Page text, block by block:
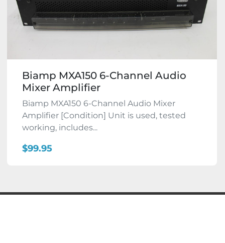
Biamp MXA150 6-Channel Audio
Mixer Amplifier
Biamp MXA150 6-Channel Audio Mixer
Amplifier [Condition] Unit is used, tested
working, includes...
$99.95